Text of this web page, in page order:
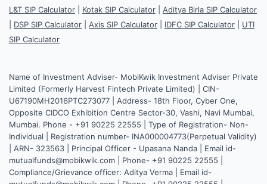
L&T SIP Calculator
Kotak SIP Calculator
Aditya Birla SIP Calculator
DSP SIP Calculator Axis SIP Calculator IDFC SIP Calculator
UTI
SIP Calculator
Name of Investment Adviser- MobiKwik Investment Adviser Private
Limited (Formerly Harvest Fintech Private Limited) | CIN-
U67190MH2016PTC273077 | Address- 18th Floor, Cyber One,
Opposite CIDCO Exhibition Centre Sector-30, Vashi, Navi Mumbai,
Mumbai. Phone - +91 90225 22555 | Type of Registration- Non-
Individual | Registration number- INA000004773(Perpetual Validity)
| ARN- 323563 | Principal Officer - Upasana Nanda | Email id-
mutualfunds@mobikwik.com | Phone- +91 90225 22555 |
Compliance/Grievance officer: Aditya Verma | Email id-